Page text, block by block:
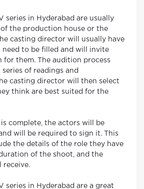
series in Hyderabad are usually
the production house or the
casting director will usually have
need to be filled and will invite
for them. The audition process
of readings and
casting director will then select
think are best suited for the
complete, the actors will be
will be required to sign it. This
the details of the role they have
of the shoot, and the
receive.
series in Hyderabad are a great